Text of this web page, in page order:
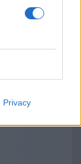
Privacy